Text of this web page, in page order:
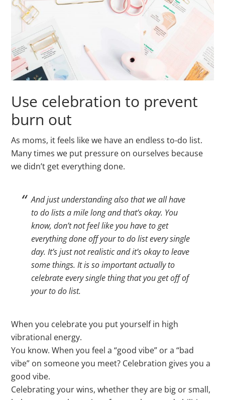
Use celebration to prevent
burn out
As moms, it feels like we have an endless to-do list.
Many times we put pressure on ourselves because
we didn’t get everything done.
And just understanding also that we all have
to do lists a mile long and that’s okay. You
know, don’t not feel like you have to get
everything done off your to do list every single
day. It’s just not realistic and it’s okay to leave
some things. It is so important actually to
celebrate every single thing that you get off of
your to do list.
When you celebrate you put yourself in high
vibrational energy.
You know. When you feel a “good vibe” or a “bad
vibe” on someone you meet? Celebration gives you a
good vibe.
Celebrating your wins, whether they are big or small,